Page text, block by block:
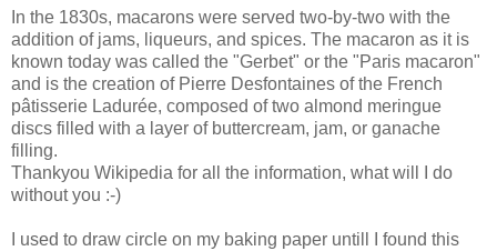
In the 1830s, macarons were served two-by-two with the
addition of jams, liqueurs, and spices. The macaron as it is
known today was called the "Gerbet" or the "Paris macaron"
and is the creation of Pierre Desfontaines of the French
pâtisserie Ladurée, composed of two almond meringue
discs filled with a layer of buttercream, jam, or ganache
filling.
Thankyou Wikipedia for all the information, what will I do
without you :-)
I used to draw circle on my baking paper untill I found this